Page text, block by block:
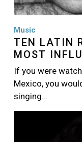
Music
TEN LATIN
MOST
If you were
Mexico, you
singing…